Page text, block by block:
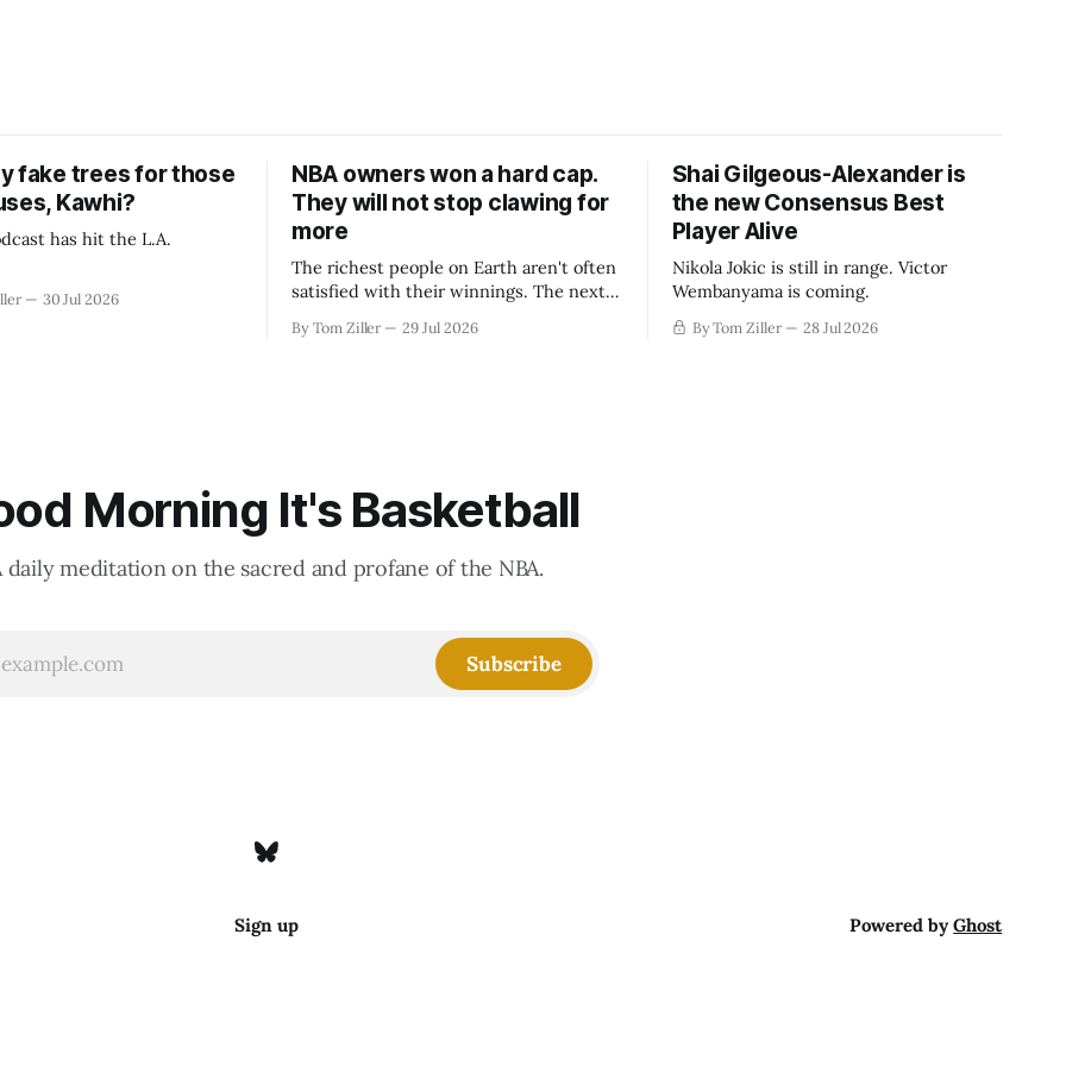
fake trees for those
Kawhi?
has hit the L.A.
30 Jul 2026
NBA owners won a hard cap.
They will not stop clawing for
more
The richest people on Earth aren't often
satisfied with their winnings. The next
revenue split with players to be more
By Tom Ziller 29 Jul 2026
Shai Gilgeous-Alexander is
the new Consensus Best
Player Alive
Nikola Jokic is still in range. Victor
Wembanyama is coming.
By Tom Ziller 28 Jul 2026
Morning It's Basketball
daily meditation on the sacred and profane of the NBA.
Subscribe
Sign up Powered byGhost